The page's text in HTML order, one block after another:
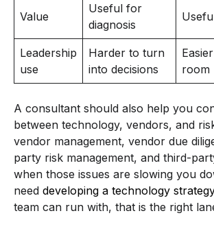
Value
Useful for
diagnosis
Leadership
use
Harder to turn
into decisions
room
A consultant should also help you
between technology, vendors, and
vendor management, vendor due
party risk management, and third-
when those issues are slowing you
need developing a technology
team can run with, that is the right